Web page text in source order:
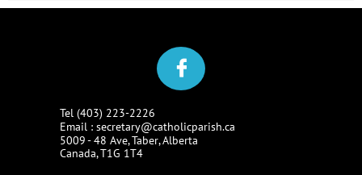

Tel (403) 223-2226​​
Email : secretary@catholicparish.ca
5009 - 48 Ave, Taber, Alberta​​
Canada, T1G 1T4